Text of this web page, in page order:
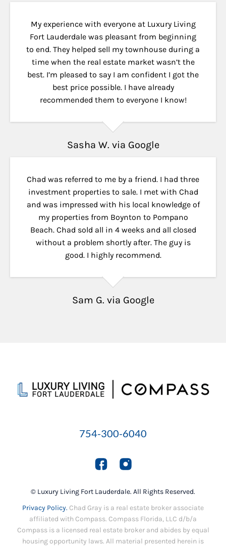
My experience with everyone at Luxury Living
Fort Lauderdale was pleasant from beginning
to end. They helped sell my townhouse during a
time when the real estate market wasn’t the
best. I’m pleased to say I am confident I got the
best price possible. I have already
recommended them to everyone I know!
Sasha W. via Google
Chad was referred to me by a friend. I had three
investment properties to sale. I met with Chad
and was impressed with his local knowledge of
my properties from Boynton to Pompano
Beach. Chad sold all in 4 weeks and all closed
without a problem shortly after. The guy is
good. I highly recommend.
Sam G. via Google
754-300-6040
© Luxury Living Fort Lauderdale. All Rights Reserved.
Privacy Policy. Chad Gray is a real estate broker associate
affiliated with Compass. Compass Florida, LLC d/b/a
Compass is a licensed real estate broker and abides by equal
housing opportunity laws. All material presented herein is